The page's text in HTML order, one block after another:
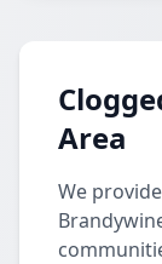
Area
We